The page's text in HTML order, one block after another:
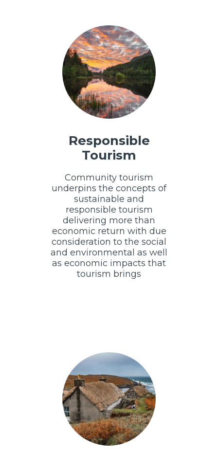
Responsible
Tourism
Community tourism
underpins the concepts of
sustainable and
responsible tourism
delivering more than
economic return with due
consideration to the social
and environmental as well
as economic impacts that
tourism brings